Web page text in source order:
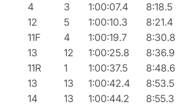
4 3 1:00:07.4 8:18.5
12 5 1:00:10.3 8:21.4
11F 4 1:00:19.7 8:30.8
13 12 1:00:25.8 8:36.9
11R 1 1:00:37.5 8:48.6
13 13 1:00:42.4 8:53.5
14 13 1:00:44.2 8:55.3